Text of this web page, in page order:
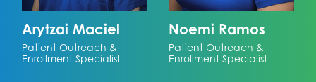
Arytzai Maciel
Patient Outreach &
Enrollment Specialist
Noemi Ramos
Patient Outreach &
Enrollment Specialist